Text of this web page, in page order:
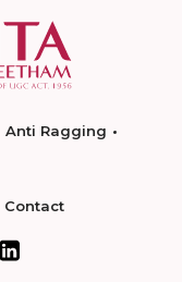
Anti Ragging
Contact